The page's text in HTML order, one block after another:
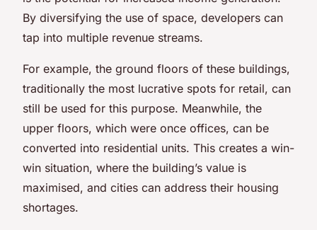
By diversifying the use of space, developers can
tap into multiple revenue streams.
For example, the ground floors of these buildings,
traditionally the most lucrative spots for retail, can
still be used for this purpose. Meanwhile, the
upper floors, which were once offices, can be
converted into residential units. This creates a win-
win situation, where the building’s value is
maximised, and cities can address their housing
shortages.